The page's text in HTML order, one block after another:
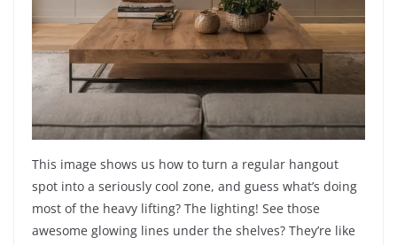
This image shows us how to turn a regular hangout
spot into a seriously cool zone, and guess what’s doing
most of the heavy lifting? The lighting! See those
awesome glowing lines under the shelves? They’re like